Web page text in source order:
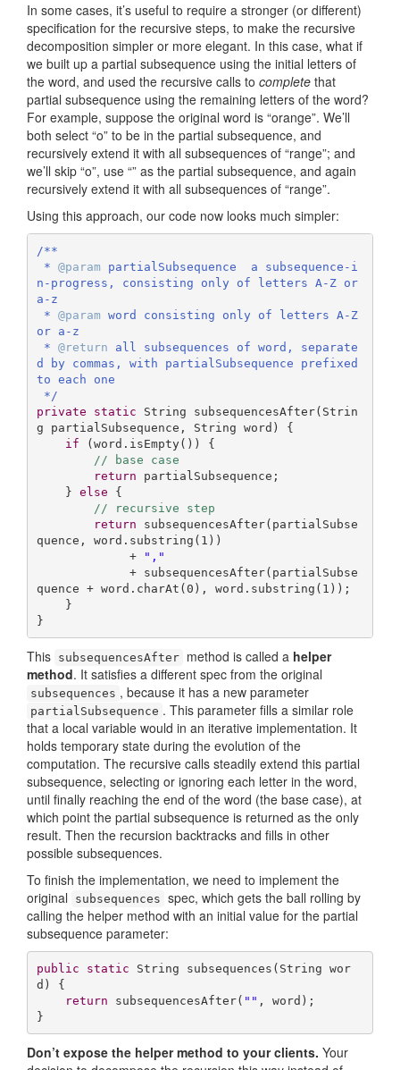
In some cases, it’s useful to require a stronger (or different)
specification for the recursive steps, to make the recursive
decomposition simpler or more elegant. In this case, what if
we built up a partial subsequence using the initial letters of
the word, and used the recursive calls to complete that
partial subsequence using the remaining letters of the word?
For example, suppose the original word is “orange”. We’ll
both select “o” to be in the partial subsequence, and
recursively extend it with all subsequences of “range”; and
we’ll skip “o”, use “” as the partial subsequence, and again
recursively extend it with all subsequences of “range”.
Using this approach, our code now looks much simpler:
/**
* @param partialSubsequence  a subsequence-i
n-progress, consisting only of letters A-Z or
a-z
* @param word consisting only of letters A-Z
or a-z
* @return all subsequences of word, separate
d by commas, with partialSubsequence prefixed
to each one
*/
private
static String subsequencesAfter(Strin
g partialSubsequence, String word)
{
if (word.isEmpty()) {
// base case
return partialSubsequence;
    }
else {
// recursive step
return subsequencesAfter(partialSubse
quence, word.substring( 1 ))
             +
","
quence + word.charAt(0 ), word.substring( 1 ));
}
This subsequencesAfter method is called a helper
method. It satisfies a different spec from the original
subsequences , because it has a new parameter
partialSubsequence . This parameter fills a similar role
that a local variable would in an iterative implementation. It
holds temporary state during the evolution of the
computation. The recursive calls steadily extend this partial
subsequence, selecting or ignoring each letter in the word,
until finally reaching the end of the word (the base case), at
which point the partial subsequence is returned as the only
result. Then the recursion backtracks and fills in other
possible subsequences.
To finish the implementation, we need to implement the
original
subsequences spec, which gets the ball rolling by
calling the helper method with an initial value for the partial
subsequence parameter:
public static String subsequences (String wor
d)
{
return subsequencesAfter( "" , word);
}
Don’t expose the helper method to your clients. Your